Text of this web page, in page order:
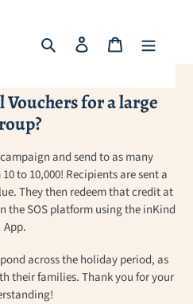
Search Log in Cart
for a large
and send to as many
to 10,000! Recipients are sent a
They then redeem that credit at
the SOS platform using the inKind
App.
across the holiday period, as
their families. Thank you for your